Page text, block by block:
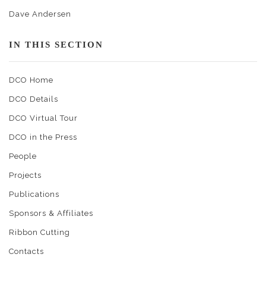
Dave Andersen
IN THIS SECTION
DCO Home
DCO Details
DCO Virtual Tour
DCO in the Press
People
Projects
Publications
Sponsors & Affiliates
Ribbon Cutting
Contacts